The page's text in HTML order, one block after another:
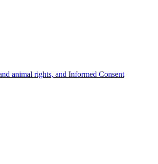
animal rights, and Informed Consent